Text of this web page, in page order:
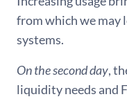
from which we may
systems.
On the second day,
liquidity needs and